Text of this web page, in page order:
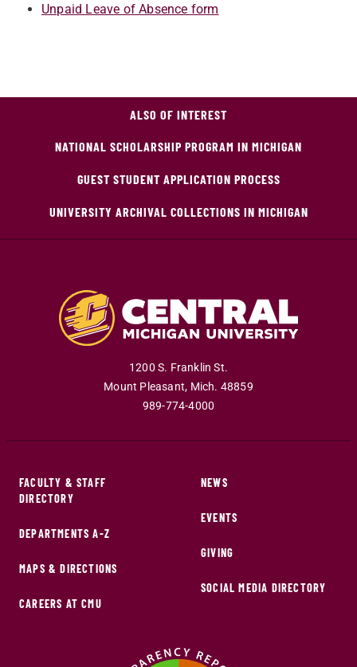
Unpaid Leave of Absence form
ALSO OF INTEREST
NATIONAL SCHOLARSHIP PROGRAM IN MICHIGAN
GUEST STUDENT APPLICATION PROCESS
UNIVERSITY ARCHIVAL COLLECTIONS IN MICHIGAN
1200 S. Franklin St.
Mount Pleasant, Mich. 48859
989-774-4000
FACULTY & STAFF
DIRECTORY
DEPARTMENTS A-Z
MAPS & DIRECTIONS
CAREERS AT CMU
NEWS
EVENTS
GIVING
SOCIAL MEDIA DIRECTORY